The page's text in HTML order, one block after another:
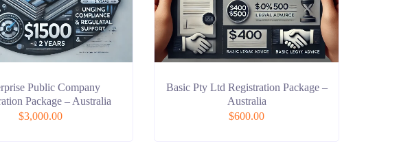
Public Company
Package – Australia
$3,000.00
Basic Pty Ltd Registration Package –
Australia
$600.00